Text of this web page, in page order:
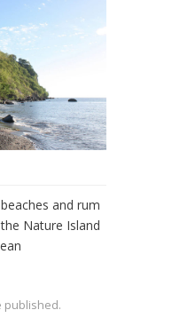
and rum
Nature Island
published.